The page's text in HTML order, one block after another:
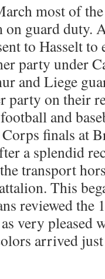
most of
on guard duty.
to Hasselt to
party under
and Liege
party on their
and
finals at
a splendid
transport
This
reviewed the
very pleased
arrived